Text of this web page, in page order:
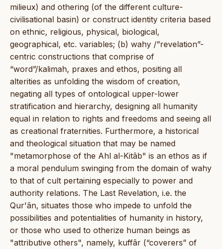
milieux) and othering (of the different culture-
civilisational basin) or construct identity criteria based
on ethnic, religious, physical, biological,
geographical, etc. variables; (b) wahy /”revelation”-
centric constructions that comprise of
“word”/kalimah, praxes and ethos, positing all
alterities as unfolding the wisdom of creation,
negating all types of ontological upper-lower
stratification and hierarchy, designing all humanity
equal in relation to rights and freedoms and seeing all
as creational fraternities. Furthermore, a historical
and theological situation that may be named
"metamorphose of the Ahl al-Kitâb" is an ethos as if
a moral pendulum swinging from the domain of wahy
to that of cult pertaining especially to power and
authority relations. The Last Revelation, i.e. the
Qur'ân, situates those who impede to unfold the
possibilities and potentialities of humanity in history,
or those who used to otherize human beings as
"attributive others", namely, kuffâr (“coverers” of